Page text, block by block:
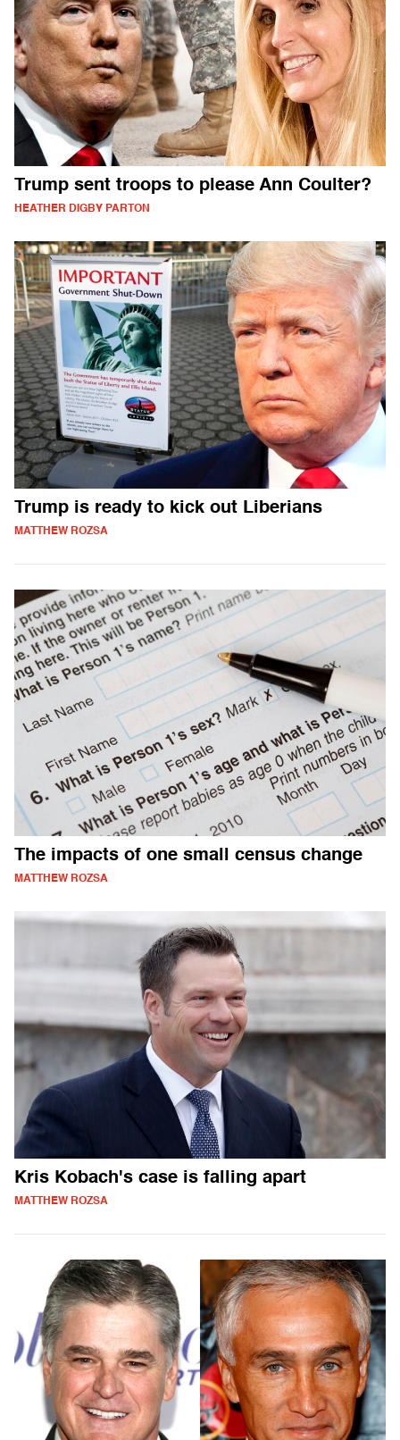
Trump sent troops to please Ann Coulter?
HEATHER DIGBY PARTON
Trump is ready to kick out Liberians
MATTHEW ROZSA
The impacts of one small census change
MATTHEW ROZSA
Kris Kobach's case is falling apart
MATTHEW ROZSA